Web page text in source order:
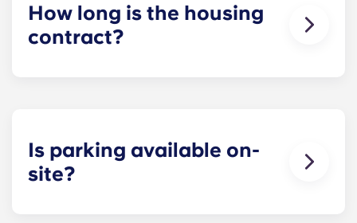
How long is the housing
contract?
Is parking available on-
site?